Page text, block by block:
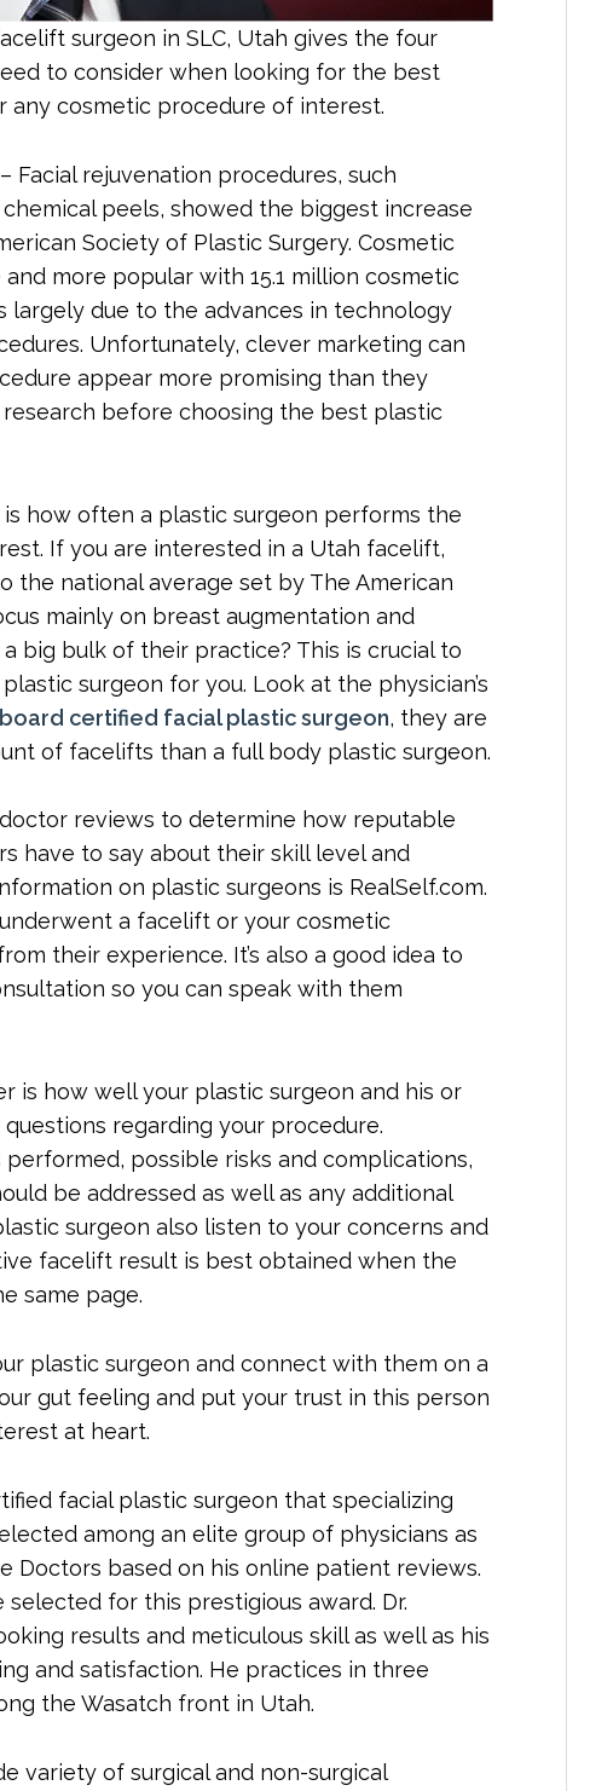
surgeon in SLC, Utah gives the four
to consider when looking for the best
cosmetic procedure of interest.
Facial rejuvenation procedures, such
peels, showed the biggest increase
Society of Plastic Surgery. Cosmetic
more popular with 15.1 million cosmetic
largely due to the advances in technology
Unfortunately, clever marketing can
appear more promising than they
before choosing the best plastic
how often a plastic surgeon performs the
If you are interested in a Utah facelift,
national average set by The American
mainly on breast augmentation and
big bulk of their practice? This is crucial to
surgeon for you. Look at the physician’s
board certified facial plastic surgeon, they are
of facelifts than a full body plastic surgeon.
reviews to determine how reputable
have to say about their skill level and
on plastic surgeons is RealSelf.com.
a facelift or your cosmetic
their experience. It’s also a good idea to
so you can speak with them
is how well your plastic surgeon and his or
regarding your procedure.
possible risks and complications,
be addressed as well as any additional
surgeon also listen to your concerns and
facelift result is best obtained when the
same page.
plastic surgeon and connect with them on a
gut feeling and put your trust in this person
at heart.
facial plastic surgeon that specializing
among an elite group of physicians as
Doctors based on his online patient reviews.
for this prestigious award. Dr.
results and meticulous skill as well as his
and satisfaction. He practices in three
the Wasatch front in Utah.
variety of surgical and non-surgical